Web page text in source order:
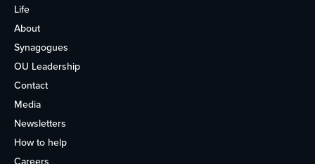
Life
About
Synagogues
OU Leadership
Contact
Media
Newsletters
How to help